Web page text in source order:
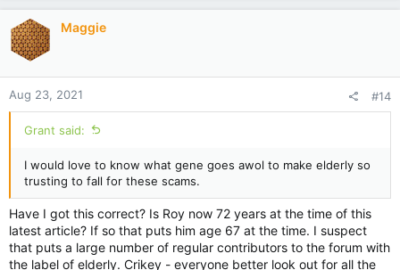
o
n
:
Maggie
Aug 23, 2021 #14
Grant said:
I would love to know what gene goes awol to make elderly so
trusting to fall for these scams.
Have I got this correct? Is Roy now 72 years at the time of this
latest article? If so that puts him age 67 at the time. I suspect
that puts a large number of regular contributors to the forum with
the label of elderly. Crikey - everyone better look out for all the